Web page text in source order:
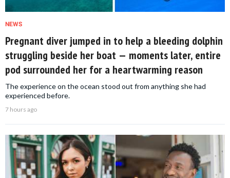
NEWS
Pregnant diver jumped in to help a bleeding dolphin
struggling beside her boat — moments later, entire
pod surrounded her for a heartwarming reason
The experience on the ocean stood out from anything she had
experienced before.
7 hours ago